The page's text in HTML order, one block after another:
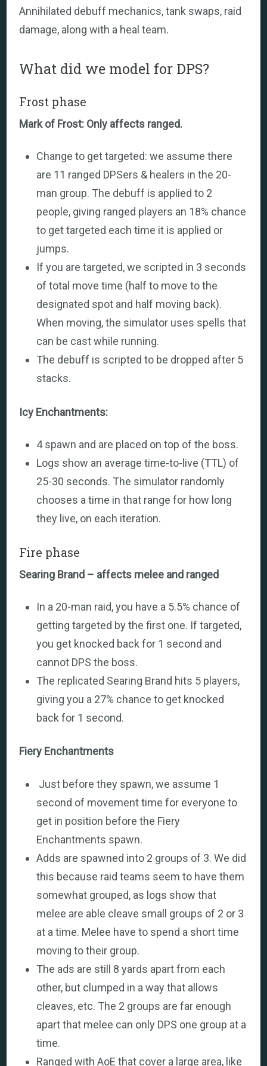
Annihilated debuff mechanics, tank swaps, raid
damage, along with a heal team.
What did we model for DPS?
Frost phase
Mark of Frost: Only affects ranged.
Change to get targeted: we assume there
are 11 ranged DPSers & healers in the 20-
man group. The debuff is applied to 2
people, giving ranged players an 18% chance
to get targeted each time it is applied or
jumps.
If you are targeted, we scripted in 3 seconds
of total move time (half to move to the
designated spot and half moving back).
When moving, the simulator uses spells that
can be cast while running.
The debuff is scripted to be dropped after 5
stacks.
Icy Enchantments:
4 spawn and are placed on top of the boss.
Logs show an average time-to-live (TTL) of
25-30 seconds. The simulator randomly
chooses a time in that range for how long
they live, on each iteration.
Fire phase
Searing Brand – affects melee and ranged
In a 20-man raid, you have a 5.5% chance of
getting targeted by the first one. If targeted,
you get knocked back for 1 second and
cannot DPS the boss.
The replicated Searing Brand hits 5 players,
giving you a 27% chance to get knocked
back for 1 second.
Fiery Enchantments
Just before they spawn, we assume 1
second of movement time for everyone to
get in position before the Fiery
Enchantments spawn.
Adds are spawned into 2 groups of 3. We did
this because raid teams seem to have them
somewhat grouped, as logs show that
melee are able cleave small groups of 2 or 3
at a time. Melee have to spend a short time
moving to their group.
The ads are still 8 yards apart from each
other, but clumped in a way that allows
cleaves, etc. The 2 groups are far enough
apart that melee can only DPS one group at a
time.
Ranged with AoE that cover a large area, like